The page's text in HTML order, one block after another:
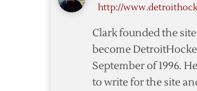
http://
Clark founded the
become
September of 1996.
to write for the site